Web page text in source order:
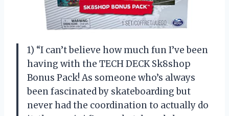
1) “I can’t believe how much fun I’ve been
having with the TECH DECK Sk8shop
Bonus Pack! As someone who’s always
been fascinated by skateboarding but
never had the coordination to actually do